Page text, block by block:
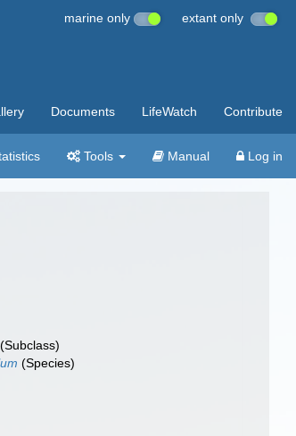
marine only extant only
Documents LifeWatch Contribute
Tools Manual Log in
(Subclass)
(Species)